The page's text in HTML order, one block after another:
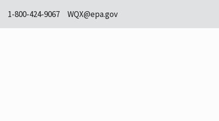
1-800-424-9067 WQX@epa.gov